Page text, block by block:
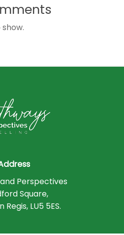
Perspectives
Square,
Regis, LU5 5ES.